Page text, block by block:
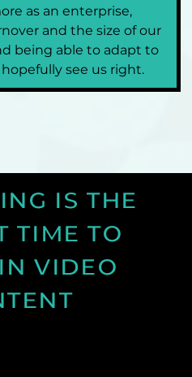
as an enterprise,
and the size of our
being able to adapt to
see us right.
IS THE
TIME TO
VIDEO